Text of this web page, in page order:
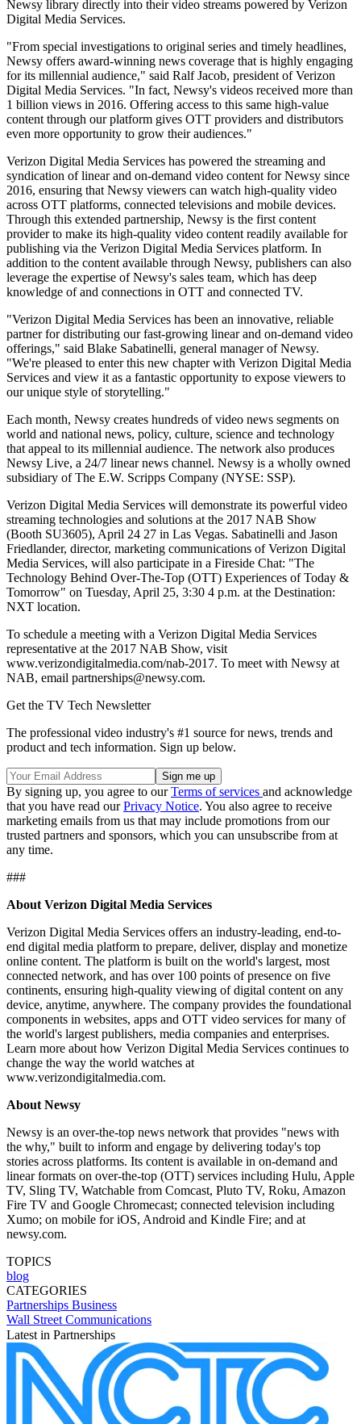
Newsy library directly into their video streams powered by Verizon
Digital Media Services.
"From special investigations to original series and timely headlines,
Newsy offers award-winning news coverage that is highly engaging
for its millennial audience," said Ralf Jacob, president of Verizon
Digital Media Services. "In fact, Newsy's videos received more than
1 billion views in 2016. Offering access to this same high-value
content through our platform gives OTT providers and distributors
even more opportunity to grow their audiences."
Verizon Digital Media Services has powered the streaming and
syndication of linear and on-demand video content for Newsy since
2016, ensuring that Newsy viewers can watch high-quality video
across OTT platforms, connected televisions and mobile devices.
Through this extended partnership, Newsy is the first content
provider to make its high-quality video content readily available for
publishing via the Verizon Digital Media Services platform. In
addition to the content available through Newsy, publishers can also
leverage the expertise of Newsy's sales team, which has deep
knowledge of and connections in OTT and connected TV.
"Verizon Digital Media Services has been an innovative, reliable
partner for distributing our fast-growing linear and on-demand video
offerings," said Blake Sabatinelli, general manager of Newsy.
"We're pleased to enter this new chapter with Verizon Digital Media
Services and view it as a fantastic opportunity to expose viewers to
our unique style of storytelling."
Each month, Newsy creates hundreds of video news segments on
world and national news, policy, culture, science and technology
that appeal to its millennial audience. The network also produces
Newsy Live, a 24/7 linear news channel. Newsy is a wholly owned
subsidiary of The E.W. Scripps Company (NYSE: SSP).
Verizon Digital Media Services will demonstrate its powerful video
streaming technologies and solutions at the 2017 NAB Show
(Booth SU3605), April 24 27 in Las Vegas. Sabatinelli and Jason
Friedlander, director, marketing communications of Verizon Digital
Media Services, will also participate in a Fireside Chat: "The
Technology Behind Over-The-Top (OTT) Experiences of Today &
Tomorrow" on Tuesday, April 25, 3:30 4 p.m. at the Destination:
NXT location.
To schedule a meeting with a Verizon Digital Media Services
representative at the 2017 NAB Show, visit
www.verizondigitalmedia.com/nab-2017. To meet with Newsy at
NAB, email partnerships@newsy.com.
Get the TV Tech Newsletter
The professional video industry's #1 source for news, trends and
product and tech information. Sign up below.
By signing up, you agree to ourTerms of services and acknowledge
that you have read ourPrivacy Notice. You also agree to receive
marketing emails from us that may include promotions from our
trusted partners and sponsors, which you can unsubscribe from at
any time.
###
About Verizon Digital Media Services
Verizon Digital Media Services offers an industry-leading, end-to-
end digital media platform to prepare, deliver, display and monetize
online content. The platform is built on the world's largest, most
connected network, and has over 100 points of presence on five
continents, ensuring high-quality viewing of digital content on any
device, anytime, anywhere. The company provides the foundational
components in websites, apps and OTT video services for many of
the world's largest publishers, media companies and enterprises.
Learn more about how Verizon Digital Media Services continues to
change the way the world watches at
www.verizondigitalmedia.com.
About Newsy
Newsy is an over-the-top news network that provides "news with
the why," built to inform and engage by delivering today's top
stories across platforms. Its content is available in on-demand and
linear formats on over-the-top (OTT) services including Hulu, Apple
TV, Sling TV, Watchable from Comcast, Pluto TV, Roku, Amazon
Fire TV and Google Chromecast; connected television including
Xumo; on mobile for iOS, Android and Kindle Fire; and at
newsy.com.
TOPICS
blog
CATEGORIES
Partnerships Business
Wall Street Communications
Latest in Partnerships